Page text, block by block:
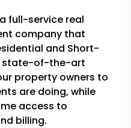
full-service real
company that
and Short-
state-of-the-art
property owners to
are doing, while
access to
billing.